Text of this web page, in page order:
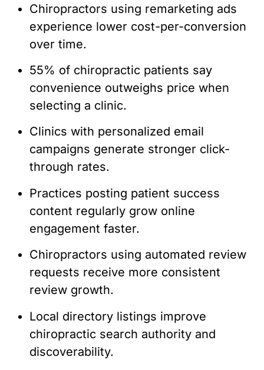
Chiropractors using remarketing ads
experience lower cost-per-conversion
over time.
55% of chiropractic patients say
convenience outweighs price when
selecting a clinic.
Clinics with personalized email
campaigns generate stronger click-
through rates.
Practices posting patient success
content regularly grow online
engagement faster.
Chiropractors using automated review
requests receive more consistent
review growth.
Local directory listings improve
chiropractic search authority and
discoverability.